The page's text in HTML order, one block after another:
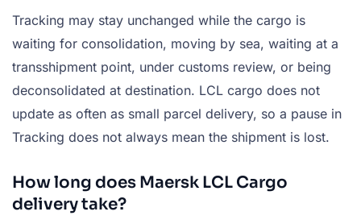
Tracking may stay unchanged while the cargo is
waiting for consolidation, moving by sea, waiting at a
transshipment point, under customs review, or being
deconsolidated at destination. LCL cargo does not
update as often as small parcel delivery, so a pause in
Tracking does not always mean the shipment is lost.
How long does Maersk LCL Cargo
delivery take?